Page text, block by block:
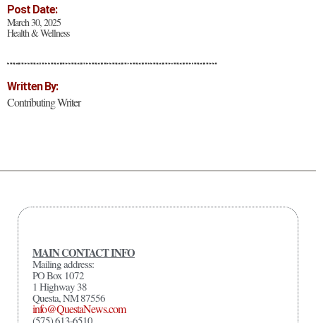
Post Date:
March 30, 2025
Health & Wellness
Written By:
Contributing Writer
MAIN CONTACT INFO
Mailing address:
PO Box 1072
1 Highway 38
Questa, NM 87556
info@QuestaNews.com
(575) 613-6510